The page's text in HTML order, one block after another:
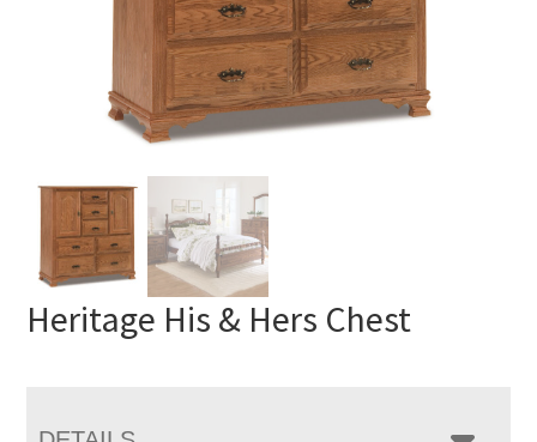
Heritage His & Hers Chest